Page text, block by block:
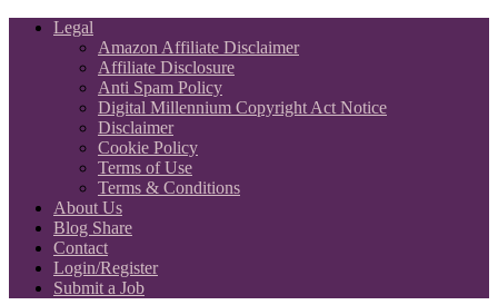
Legal
Amazon Affiliate Disclaimer
Affiliate Disclosure
Anti Spam Policy
Digital Millennium Copyright Act Notice
Disclaimer
Cookie Policy
Terms of Use
Terms & Conditions
About Us
Blog Share
Contact
Login/Register
Submit a Job